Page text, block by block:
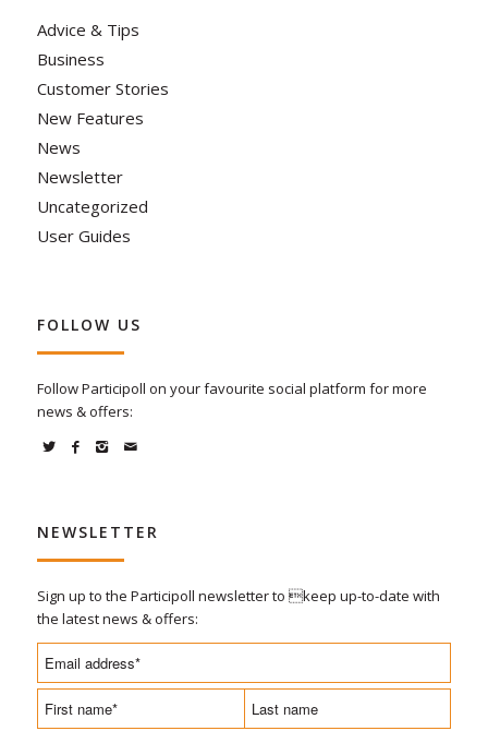
Advice & Tips
Business
Customer Stories
New Features
News
Newsletter
Uncategorized
User Guides
FOLLOW US
Follow Participoll on your favourite social platform for more
news & offers:
NEWSLETTER
Sign up to the Participoll newsletter to keep up-to-date with
the latest news & offers: